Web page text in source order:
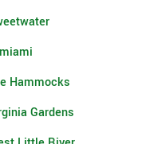
Hammocks
Gardens